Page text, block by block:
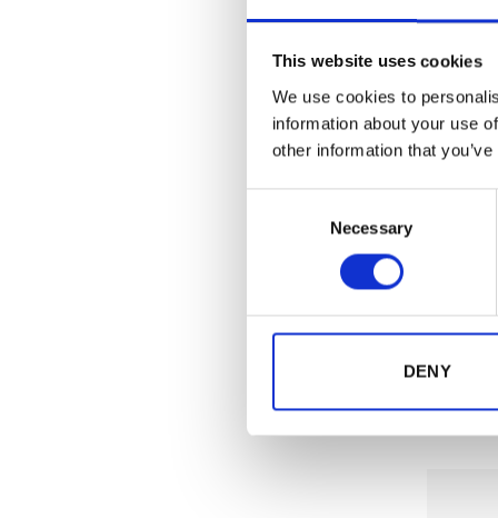
This website uses cookies
We use cookies to
information about your use
other information that
Necessary
DENY
Kinnie